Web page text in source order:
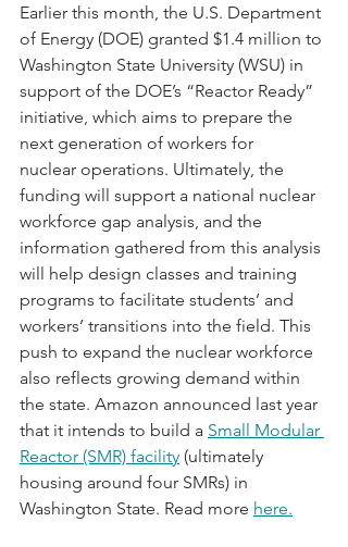
Earlier this month, the U.S. Department
of Energy (DOE) granted $1.4 million to
Washington State University (WSU) in
support of the DOE’s “Reactor Ready”
initiative, which aims to prepare the
next generation of workers for
nuclear operations. Ultimately, the
funding will support a national nuclear
workforce gap analysis, and the
information gathered from this analysis
will help design classes and training
programs to facilitate students’ and
workers’ transitions into the field. This
push to expand the nuclear workforce
also reflects growing demand within
the state. Amazon announced last year
that it intends to build a Small Modular
Reactor (SMR) facility (ultimately
housing around four SMRs) in
Washington State. Read more here.